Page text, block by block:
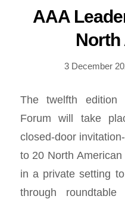
AAA
North
3 December
The twelfth edition
Forum will take
closed-door
to 20 North
in a private setting
through roundtable